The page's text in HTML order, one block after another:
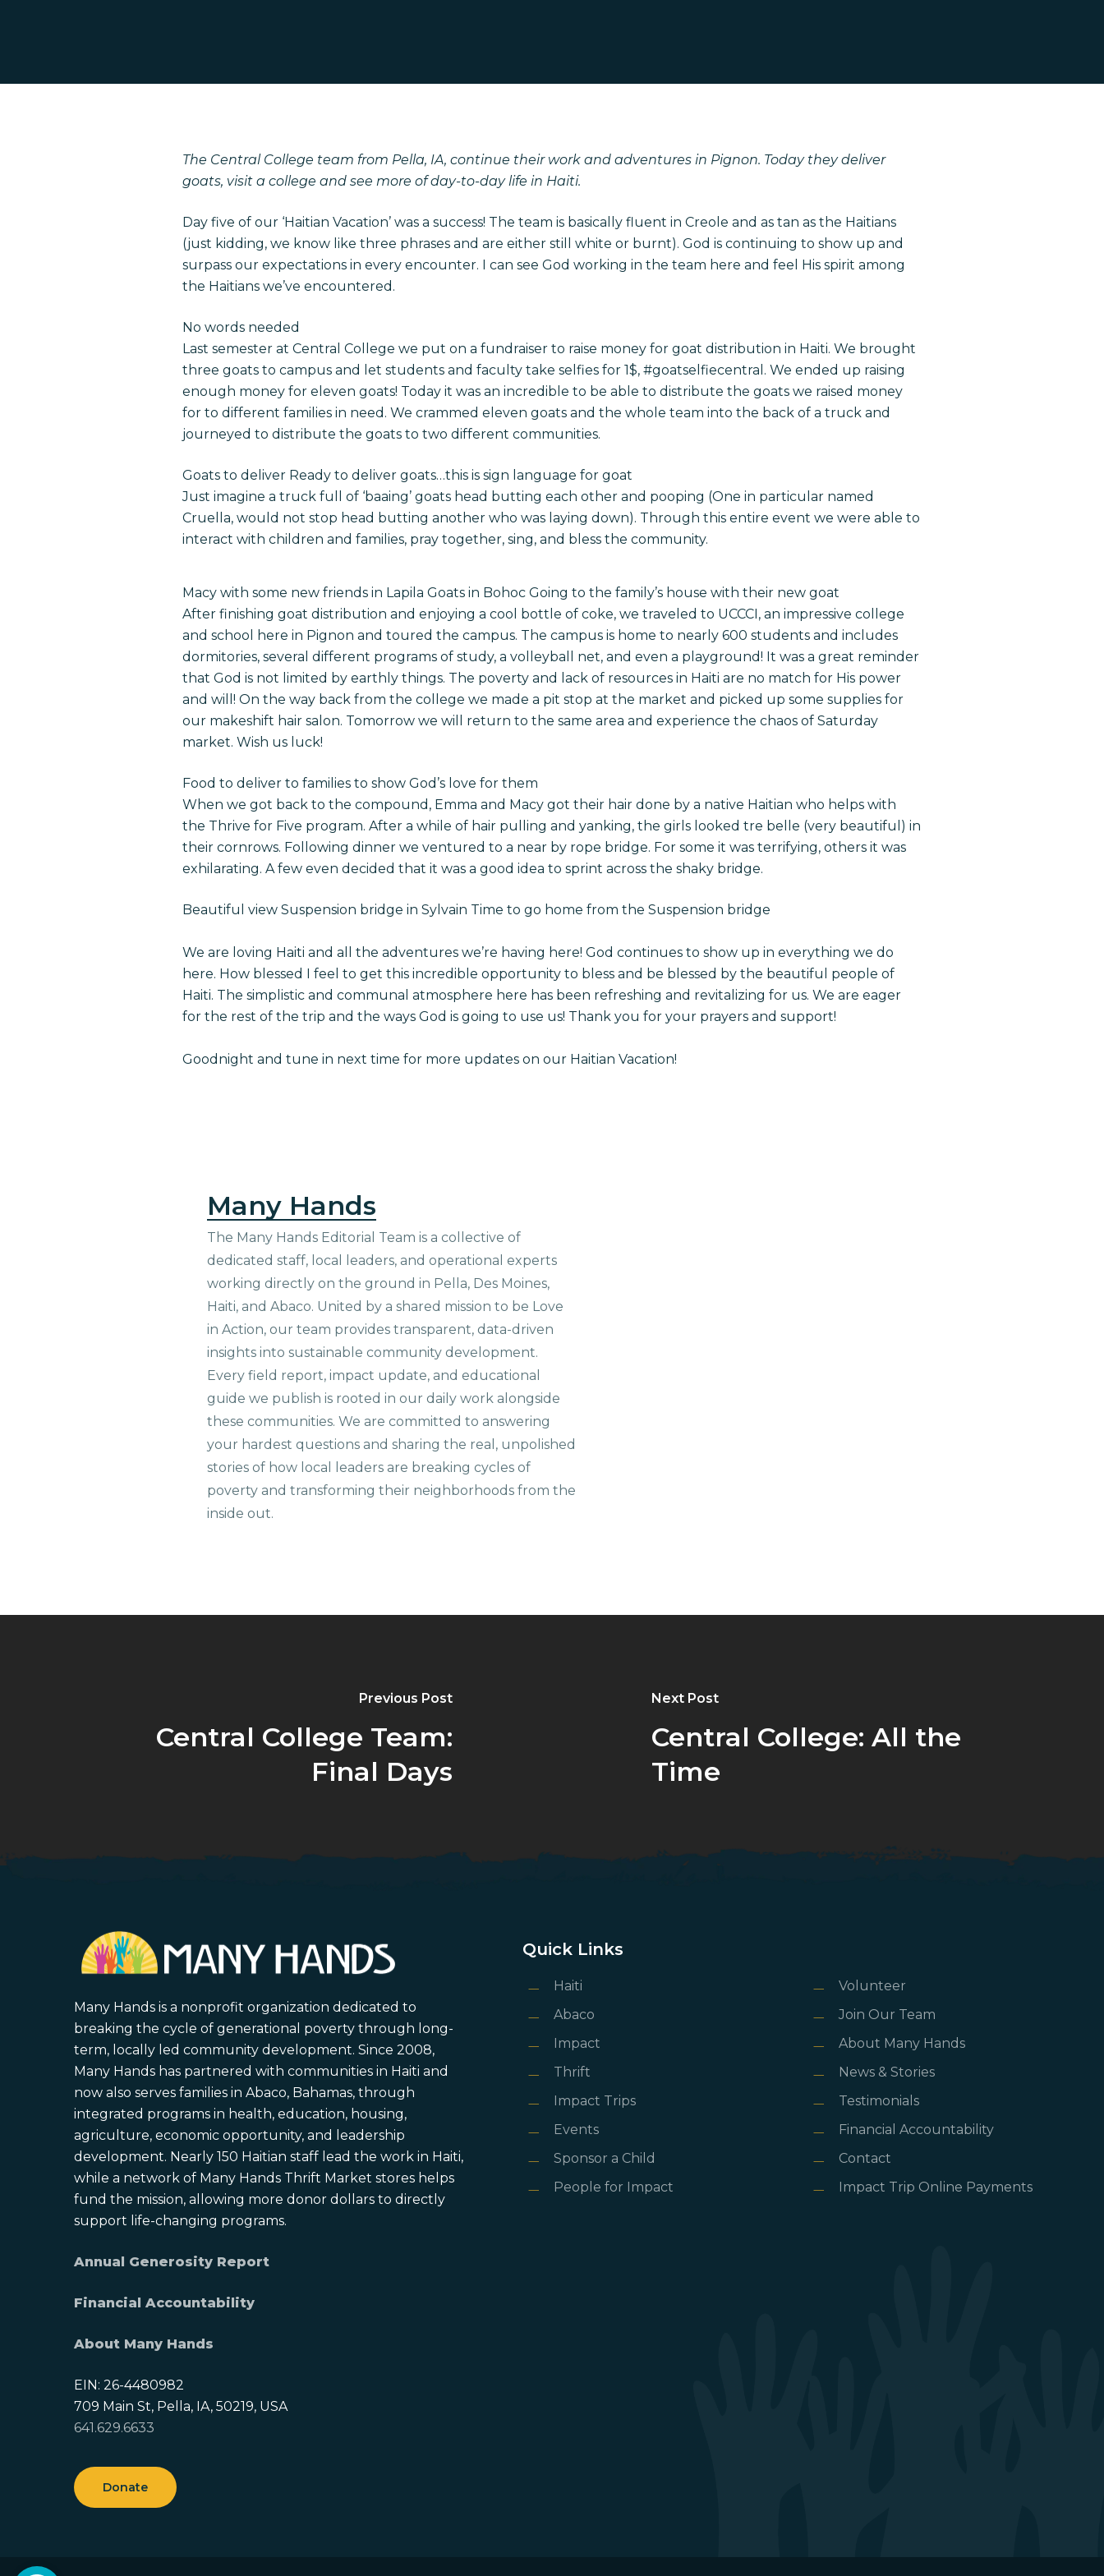
The Central College team from Pella, IA, continue their work and adventures in Pignon. Today they deliver
goats, visit a college and see more of day-to-day life in Haiti.
Day five of our ‘Haitian Vacation’ was a success! The team is basically fluent in Creole and as tan as the Haitians
(just kidding, we know like three phrases and are either still white or burnt). God is continuing to show up and
surpass our expectations in every encounter. I can see God working in the team here and feel His spirit among
the Haitians we’ve encountered.
No words needed
Last semester at Central College we put on a fundraiser to raise money for goat distribution in Haiti. We brought
three goats to campus and let students and faculty take selfies for 1$, #goatselfiecentral. We ended up raising
enough money for eleven goats! Today it was an incredible to be able to distribute the goats we raised money
for to different families in need. We crammed eleven goats and the whole team into the back of a truck and
journeyed to distribute the goats to two different communities.
Goats to deliver Ready to deliver goats…this is sign language for goat
Just imagine a truck full of ‘baaing’ goats head butting each other and pooping (One in particular named
Cruella, would not stop head butting another who was laying down). Through this entire event we were able to
interact with children and families, pray together, sing, and bless the community.
Macy with some new friends in Lapila Goats in Bohoc Going to the family’s house with their new goat
After finishing goat distribution and enjoying a cool bottle of coke, we traveled to UCCCI, an impressive college
and school here in Pignon and toured the campus. The campus is home to nearly 600 students and includes
dormitories, several different programs of study, a volleyball net, and even a playground! It was a great reminder
that God is not limited by earthly things. The poverty and lack of resources in Haiti are no match for His power
and will! On the way back from the college we made a pit stop at the market and picked up some supplies for
our makeshift hair salon. Tomorrow we will return to the same area and experience the chaos of Saturday
market. Wish us luck!
Food to deliver to families to show God’s love for them
When we got back to the compound, Emma and Macy got their hair done by a native Haitian who helps with
the Thrive for Five program. After a while of hair pulling and yanking, the girls looked tre belle (very beautiful) in
their cornrows. Following dinner we ventured to a near by rope bridge. For some it was terrifying, others it was
exhilarating. A few even decided that it was a good idea to sprint across the shaky bridge.
Beautiful view Suspension bridge in Sylvain Time to go home from the Suspension bridge
We are loving Haiti and all the adventures we’re having here! God continues to show up in everything we do
here. How blessed I feel to get this incredible opportunity to bless and be blessed by the beautiful people of
Haiti. The simplistic and communal atmosphere here has been refreshing and revitalizing for us. We are eager
for the rest of the trip and the ways God is going to use us! Thank you for your prayers and support!
Goodnight and tune in next time for more updates on our Haitian Vacation!
Many Hands
The Many Hands Editorial Team is a collective of
dedicated staff, local leaders, and operational experts
working directly on the ground in Pella, Des Moines,
Haiti, and Abaco. United by a shared mission to be Love
in Action, our team provides transparent, data-driven
insights into sustainable community development.
Every field report, impact update, and educational
guide we publish is rooted in our daily work alongside
these communities. We are committed to answering
your hardest questions and sharing the real, unpolished
stories of how local leaders are breaking cycles of
poverty and transforming their neighborhoods from the
inside out.
Previous Post
Central College Team:
Final Days
Next Post
Central College: All the
Time
Many Hands is a nonprofit organization dedicated to
breaking the cycle of generational poverty through long-
term, locally led community development. Since 2008,
Many Hands has partnered with communities in Haiti and
now also serves families in Abaco, Bahamas, through
integrated programs in health, education, housing,
agriculture, economic opportunity, and leadership
development. Nearly 150 Haitian staff lead the work in Haiti,
while a network of Many Hands Thrift Market stores helps
fund the mission, allowing more donor dollars to directly
support life-changing programs.
Annual Generosity Report
Financial Accountability
About Many Hands
EIN: 26-4480982
709 Main St, Pella, IA, 50219, USA
641.629.6633
Donate
Quick Links
Haiti
Abaco
Impact
Thrift
Impact Trips
Events
Sponsor a Child
People for Impact
Volunteer
Join Our Team
About Many Hands
News & Stories
Testimonials
Financial Accountability
Contact
Impact Trip Online Payments